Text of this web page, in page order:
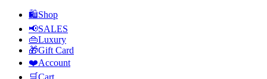
🛍Shop
📢SALES
👜Luxury
🎁Gift Card
❤️Account
🛒Cart